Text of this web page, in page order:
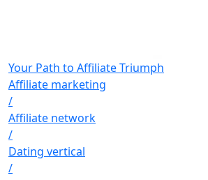
Your Path to Affiliate Triumph
Affiliate marketing
/
Affiliate network
/
Dating vertical
/